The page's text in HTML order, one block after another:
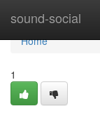
sound-social
Home
Home
1